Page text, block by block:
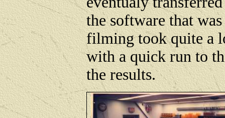
the software that
filming took quite a
with a quick run to
the results.